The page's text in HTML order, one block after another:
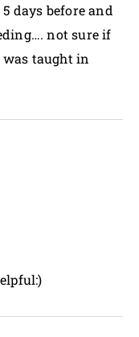
days before and
not sure if
taught in